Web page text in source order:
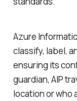
Azure
classify, label,
ensuring its
guardian, AIP
location or who